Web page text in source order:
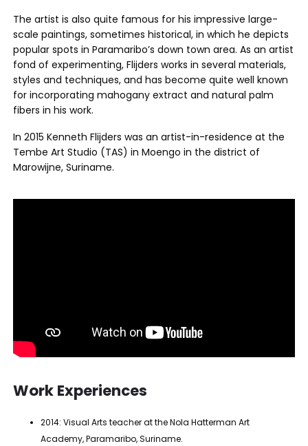
The artist is also quite famous for his impressive large-
scale paintings, sometimes historical, in which he depicts
popular spots in Paramaribo’s down town area. As an artist
fond of experimenting, Flijders works in several materials,
styles and techniques, and has become quite well known
for incorporating mahogany extract and natural palm
fibers in his work.
In 2015 Kenneth Flijders was an artist-in-residence at the
Tembe Art Studio (TAS) in Moengo in the district of
Marowijne, Suriname.
Work Experiences
2014: Visual Arts teacher at the Nola Hatterman Art
Academy, Paramaribo, Suriname.